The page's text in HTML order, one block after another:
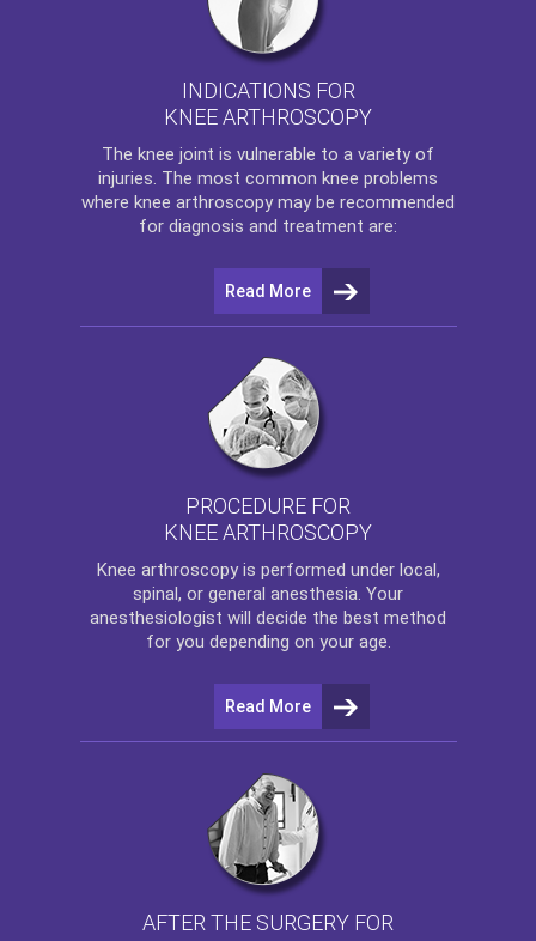
INDICATIONS FOR
KNEE ARTHROSCOPY
The knee joint is vulnerable to a variety of
injuries. The most common knee problems
where knee arthroscopy may be recommended
for diagnosis and treatment are:
Read More
PROCEDURE FOR
KNEE ARTHROSCOPY
Knee arthroscopyis performed under local,
spinal, or general anesthesia. Your
anesthesiologist will decide the best method
for you depending on your age.
Read More
AFTER THE SURGERY FOR